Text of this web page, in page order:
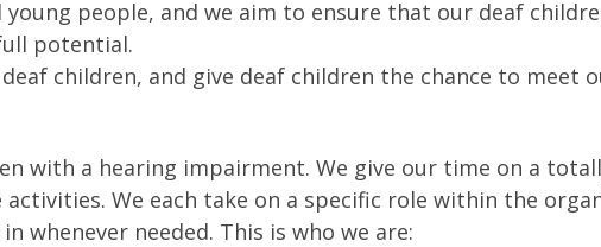
people, and we aim to ensure that our deaf
potential.
children, and give deaf children the chance to meet
with a hearing impairment. We give our time on a
We each take on a specific role within the
whenever needed. This is who we are: